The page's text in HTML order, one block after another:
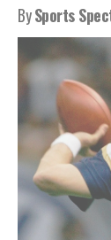
BySports